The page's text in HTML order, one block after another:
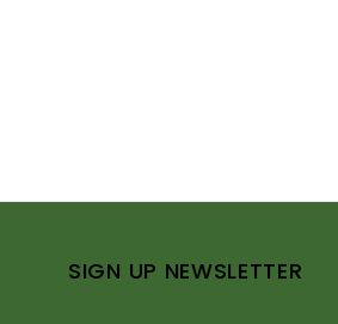
SIGN UP NEWSLETTER